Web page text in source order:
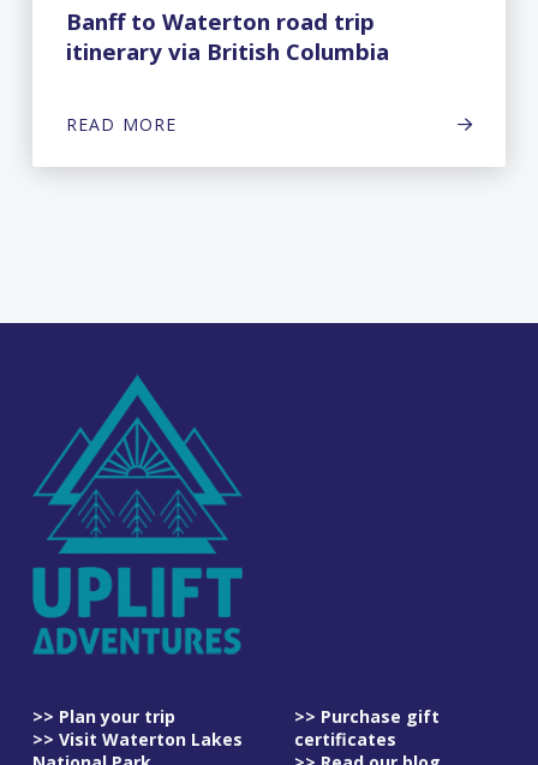
Banff to Waterton road trip
itinerary via British Columbia
READ MORE
>> Plan your trip
>> Visit Waterton Lakes
>> Purchase gift
certificates